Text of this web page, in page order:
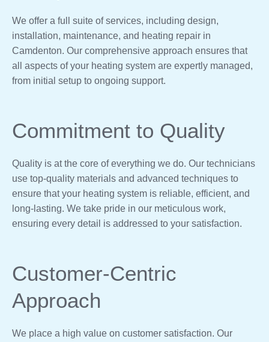
We offer a full suite of services, including design,
installation, maintenance, and heating repair in
Camdenton. Our comprehensive approach ensures that
all aspects of your heating system are expertly managed,
from initial setup to ongoing support.
Commitment to Quality
Quality is at the core of everything we do. Our technicians
use top-quality materials and advanced techniques to
ensure that your heating system is reliable, efficient, and
long-lasting. We take pride in our meticulous work,
ensuring every detail is addressed to your satisfaction.
Customer-Centric
Approach
We place a high value on customer satisfaction. Our